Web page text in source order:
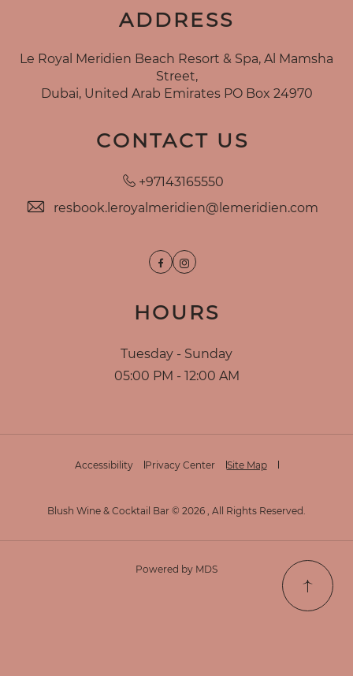
ADDRESS
Le Royal Meridien Beach Resort & Spa, Al Mamsha
Street,
Dubai, United Arab Emirates PO Box 24970
CONTACT US
+97143165550
resbook.leroyalmeridien@lemeridien.com
FacebookInstagram
HOURS
Tuesday - Sunday
05:00 PM - 12:00 AM
Accessibility Privacy Center Site Map
Blush Wine & Cocktail Bar © 2026 , All Rights Reserved.
Powered by MDS